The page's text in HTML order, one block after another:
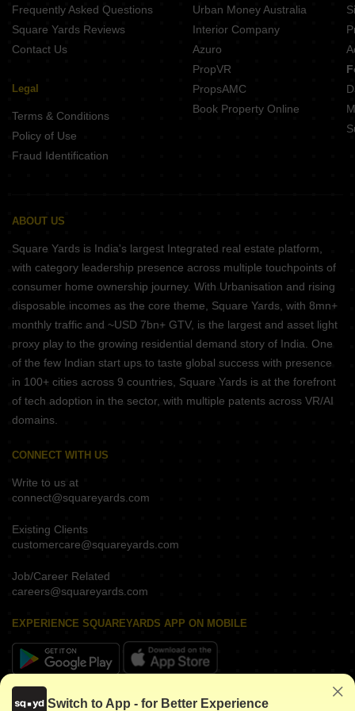
Frequently Asked Questions
Square Yards Reviews
Contact Us
Legal
Terms & Conditions
Policy of Use
Fraud Identification
Urban Money Australia
Interior Company
Azuro
PropVR
PropsAMC
Book Property Online
ABOUT US
Square Yards is India's largest Integrated real estate platform,
with category leadership presence across multiple touchpoints of
consumer home ownership journey. With Urbanisation and rising
disposable incomes as the core theme, Square Yards, with 8mn+
monthly traffic and ~USD 7bn+ GTV, is the largest and asset light
proxy play to the growing residential demand story of India. One
of the few Indian start ups to taste global success with presence
in 100+ cities across 9 countries, Square Yards is at the forefront
of tech adoption in the sector, with multiple patents across VR/AI
domains.
CONNECT WITH US
Write to us at
connect@squareyards.com
Existing Clients
customercare@squareyards.com
Job/Career Related
careers@squareyards.com
EXPERIENCE SQUAREYARDS APP ON MOBILE
KEEP IN TOUCH
Switch to App - for Better Experience